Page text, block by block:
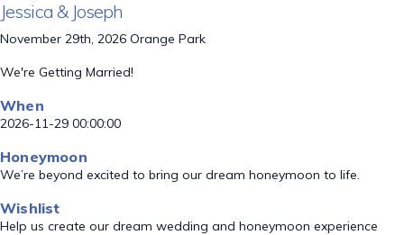
Jessica & Joseph
November 29th, 2026 Orange Park
We're Getting Married!
When
2026-11-29 00:00:00
Honeymoon
We’re beyond excited to bring our dream honeymoon to life.
Wishlist
Help us create our dream wedding and honeymoon experience